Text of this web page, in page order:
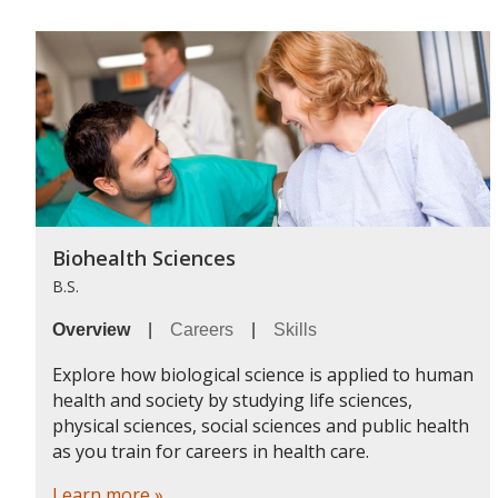
Biohealth Sciences
B.S.
Overview| Careers Skills
Explore how biological science is applied to human
health and society by studying life sciences,
physical sciences, social sciences and public health
as you train for careers in health care.